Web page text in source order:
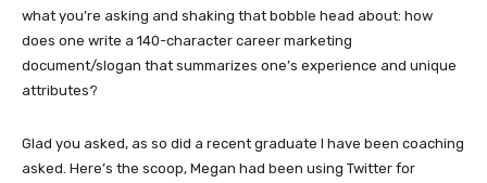
what you’re asking and shaking that bobble head about: how
does one write a 140-character career marketing
document/slogan that summarizes one’s experience and unique
attributes?
Glad you asked, as so did a recent graduate I have been coaching
asked. Here’s the scoop, Megan had been using Twitter for